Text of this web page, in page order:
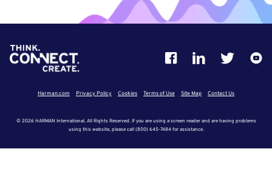
Harman.com Privacy Policy Cookies Terms of Use Site Map Contact Us
© 2026 HARMAN International. All Rights Reserved. If you are using a screen reader and are having problems
using this website, please call (800) 645-7484 for assistance.